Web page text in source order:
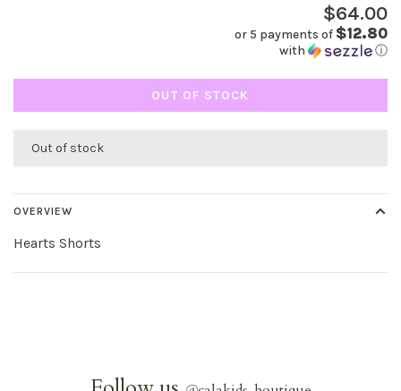
$64.00
or 5 payments of $12.80
with ⓘ
OUT OF STOCK
Out of stock
OVERVIEW
Hearts Shorts